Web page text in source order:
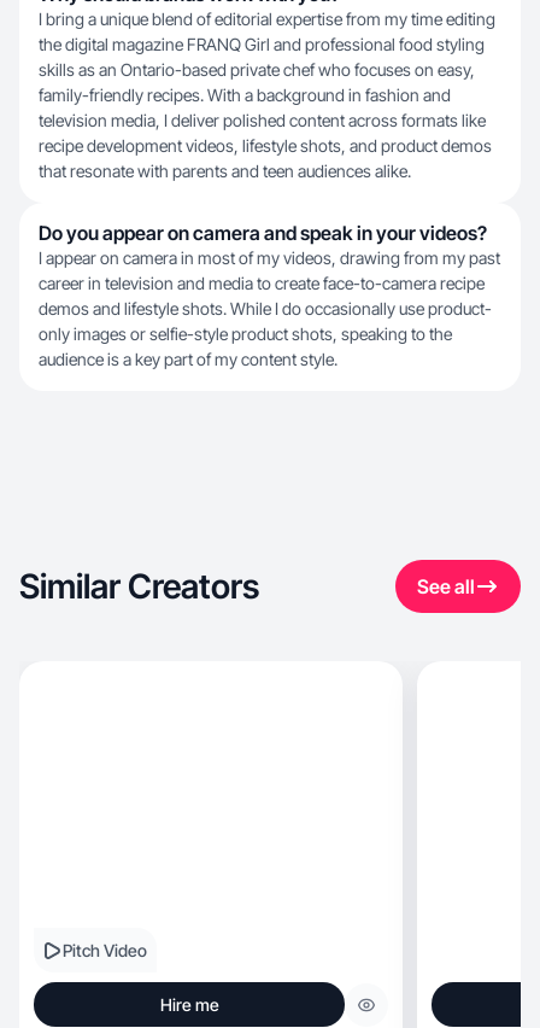
I bring a unique blend of editorial expertise from my time editing
the digital magazine FRANQ Girl and professional food styling
skills as an Ontario-based private chef who focuses on easy,
family-friendly recipes. With a background in fashion and
television media, I deliver polished content across formats like
recipe development videos, lifestyle shots, and product demos
that resonate with parents and teen audiences alike.
Do you appear on camera and speak in your videos?
I appear on camera in most of my videos, drawing from my past
career in television and media to create face-to-camera recipe
demos and lifestyle shots. While I do occasionally use product-
only images or selfie-style product shots, speaking to the
audience is a key part of my content style.
Similar Creators See all
Pitch Video
Hire me